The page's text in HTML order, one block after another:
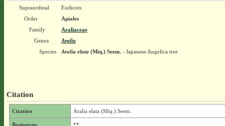
Supraordinal
Eudicots
Order
Apiales
Family
Araliaceae
Genus
Aralia
Species
Aralia elata(Miq.) Seem.- Japanese Angelica tree
Citation
Citation Aralia elata (Miq.) Seem.
Basionym: **